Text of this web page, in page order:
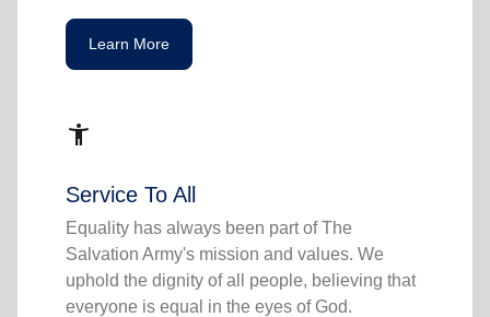
Learn More
accessibility_new
Service To All
Equality has always been part of The
Salvation Army's mission and values. We
uphold the dignity of all people, believing that
everyone is equal in the eyes of God.